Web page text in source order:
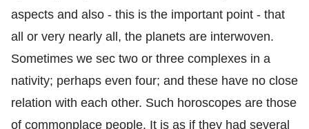
aspects and also - this is the important point - that
all or very nearly all, the planets are interwoven.
Sometimes we sec two or three complexes in a
nativity; perhaps even four; and these have no close
relation with each other. Such horoscopes are those
of commonplace people. It is as if they had several